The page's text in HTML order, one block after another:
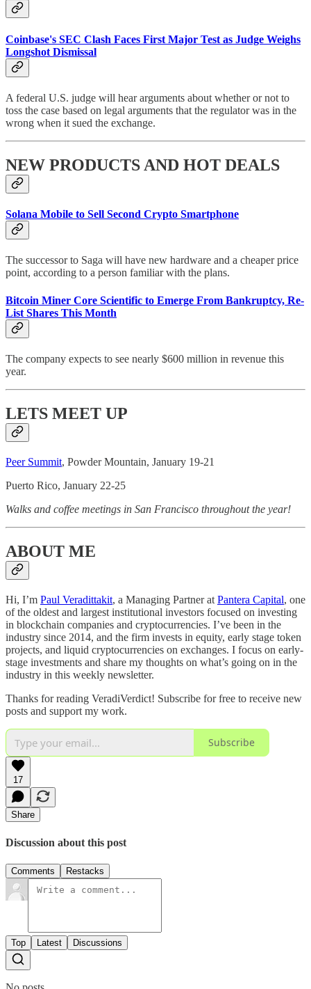
Coinbase's SEC Clash Faces First Major Test as Judge Weighs
Longshot Dismissal
A federal U.S. judge will hear arguments about whether or not to
toss the case based on legal arguments that the regulator was in the
wrong when it sued the exchange.
NEW PRODUCTS AND HOT DEALS
Solana Mobile to Sell Second Crypto Smartphone
The successor to Saga will have new hardware and a cheaper price
point, according to a person familiar with the plans.
Bitcoin Miner Core Scientific to Emerge From Bankruptcy, Re-
List Shares This Month
The company expects to see nearly $600 million in revenue this
year.
LETS MEET UP
Peer Summit, Powder Mountain, January 19-21
Puerto Rico, January 22-25
Walks and coffee meetings in San Francisco throughout the year!
ABOUT ME
Hi, I’m Paul Veradittakit, a Managing Partner at Pantera Capital, one
of the oldest and largest institutional investors focused on investing
in blockchain companies and cryptocurrencies. I’ve been in the
industry since 2014, and the firm invests in equity, early stage token
projects, and liquid cryptocurrencies on exchanges. I focus on early-
stage investments and share my thoughts on what’s going on in the
industry in this weekly newsletter.
Thanks for reading VeradiVerdict! Subscribe for free to receive new
posts and support my work.
Subscribe
17
Share
Discussion about this post
Comments Restacks
Top Latest Discussions